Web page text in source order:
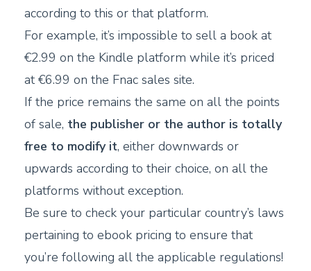
according to this or that platform.
For example, it’s impossible to sell a book at
€2.99 on the Kindle platform while it’s priced
at €6.99 on the Fnac sales site.
If the price remains the same on all the points
of sale, the publisher or the author is totally
free to modify it, either downwards or
upwards according to their choice, on all the
platforms without exception.
Be sure to check your particular country’s laws
pertaining to ebook pricing to ensure that
you’re following all the applicable regulations!